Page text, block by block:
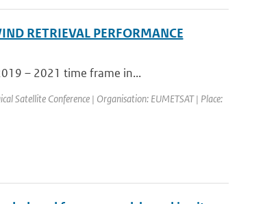
RETRIEVAL PERFORMANCE
– 2021 time frame in...
Satellite Conference | Organisation: EUMETSAT | Place: